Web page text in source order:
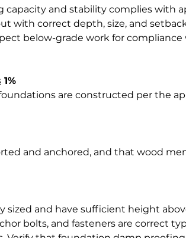
capacity and stability complies with
with correct depth, size, and
below-grade work for compliance
1%
are constructed per the
and anchored, and that wood
sized and have sufficient height
bolts, and fasteners are correct